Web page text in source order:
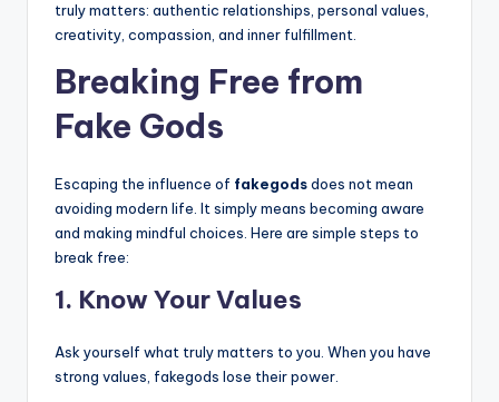
truly matters: authentic relationships, personal values,
creativity, compassion, and inner fulfillment.
Breaking Free from
Fake Gods
Escaping the influence of fakegodsdoes not mean
avoiding modern life. It simply means becoming aware
and making mindful choices. Here are simple steps to
break free:
1. Know Your Values
Ask yourself what truly matters to you. When you have
strong values, fakegods lose their power.